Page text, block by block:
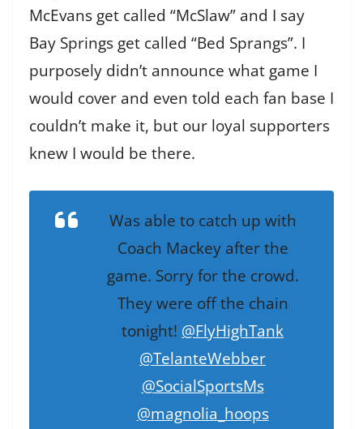
McEvans get called “McSlaw” and I say
Bay Springs get called “Bed Sprangs”. I
purposely didn’t announce what game I
would cover and even told each fan base I
couldn’t make it, but our loyal supporters
knew I would be there.
Was able to catch up with
Coach Mackey after the
game. Sorry for the crowd.
They were off the chain
tonight! @FlyHighTank
@TelanteWebber
@SocialSportsMs
@magnolia_hoops